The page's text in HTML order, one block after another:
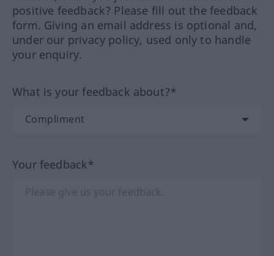
positive feedback? Please fill out the feedback
form. Giving an email address is optional and,
under our privacy policy, used only to handle
your enquiry.
What is your feedback about?*
Your feedback*